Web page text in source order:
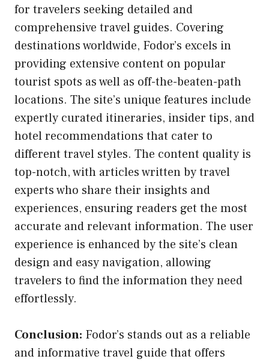
for travelers seeking detailed and
comprehensive travel guides. Covering
destinations worldwide, Fodor’s excels in
providing extensive content on popular
tourist spots as well as off-the-beaten-path
locations. The site’s unique features include
expertly curated itineraries, insider tips, and
hotel recommendations that cater to
different travel styles. The content quality is
top-notch, with articles written by travel
experts who share their insights and
experiences, ensuring readers get the most
accurate and relevant information. The user
experience is enhanced by the site’s clean
design and easy navigation, allowing
travelers to find the information they need
effortlessly.
Conclusion: Fodor’s stands out as a reliable
and informative travel guide that offers